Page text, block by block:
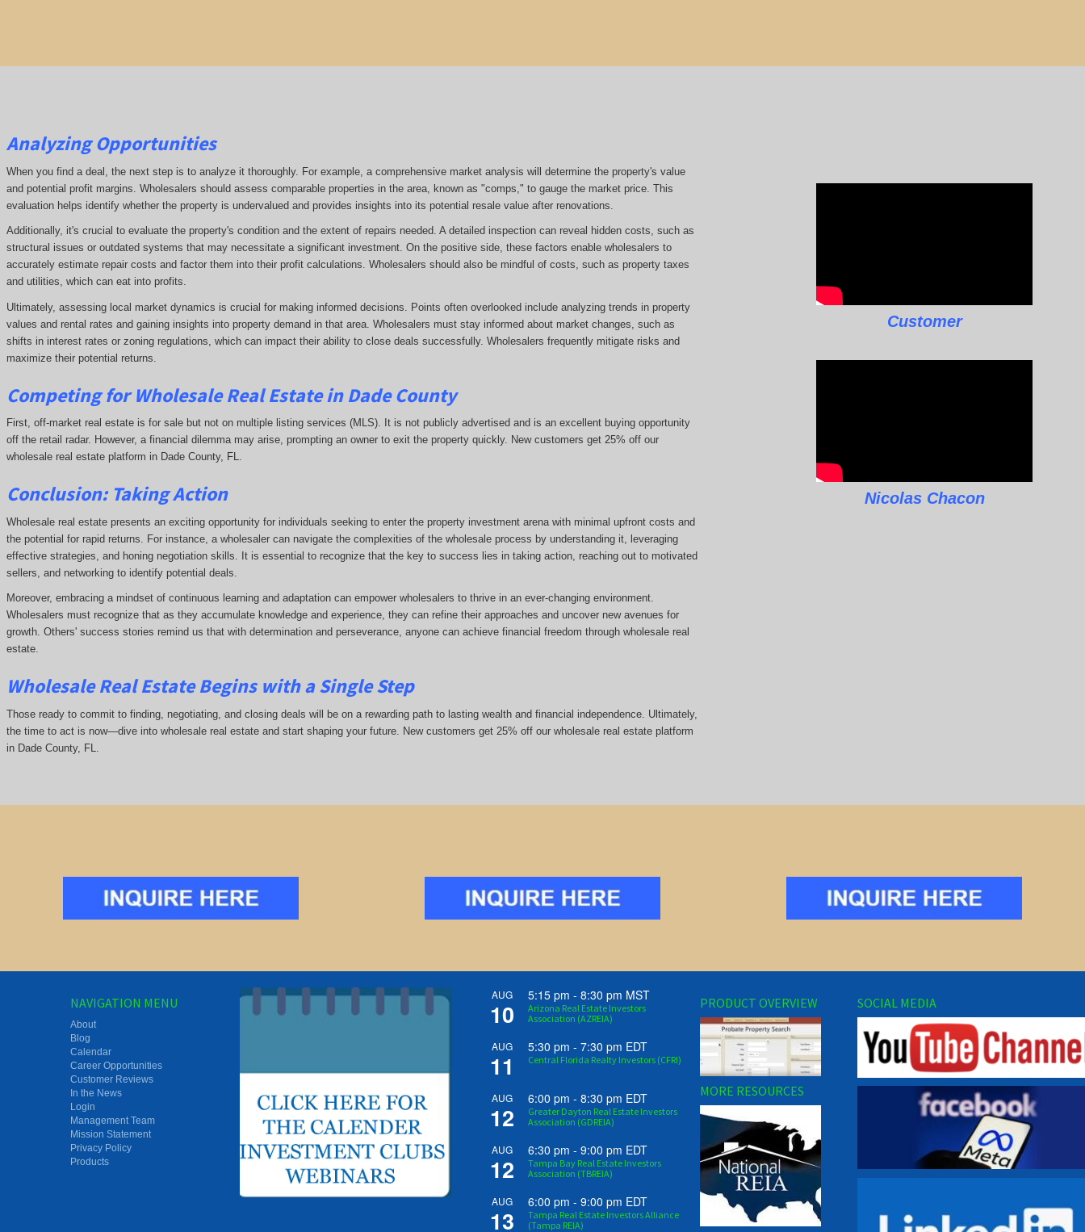
Analyzing Opportunities
When you find a deal, the next step is to analyze it thoroughly. For example, a comprehensive market analysis will determine the property's value
and potential profit margins. Wholesalers should assess comparable properties in the area, known as "comps," to gauge the market price. This
evaluation helps identify whether the property is undervalued and provides insights into its potential resale value after renovations.
Additionally, it's crucial to evaluate the property's condition and the extent of repairs needed. A detailed inspection can reveal hidden costs, such as
structural issues or outdated systems that may necessitate a significant investment. On the positive side, these factors enable wholesalers to
accurately estimate repair costs and factor them into their profit calculations. Wholesalers should also be mindful of costs, such as property taxes
and utilities, which can eat into profits.
Ultimately, assessing local market dynamics is crucial for making informed decisions. Points often overlooked include analyzing trends in property
values and rental rates and gaining insights into property demand in that area. Wholesalers must stay informed about market changes, such as
shifts in interest rates or zoning regulations, which can impact their ability to close deals successfully. Wholesalers frequently mitigate risks and
maximize their potential returns.
Competingfor Wholesale Real Estate in Dade County
First, off-market real estate is for sale but not on multiple listing services (MLS). It is not publicly advertised and is an excellent buying opportunity
off the retail radar. However, a financial dilemma may arise, prompting an owner to exit the property quickly. New customers get 25% off our
wholesale real estate platform in Dade County, FL.
Conclusion: Taking Action
Wholesale real estate presents an exciting opportunity for individuals seeking to enter the property investment arena with minimal upfront costs and
the potential for rapid returns. For instance, a wholesaler can navigate the complexities of the wholesale process by understanding it, leveraging
effective strategies, and honing negotiation skills. It is essential to recognize that the key to success lies in taking action, reaching out to motivated
sellers, and networking to identify potential deals.
Moreover, embracing a mindset of continuous learning and adaptation can empower wholesalers to thrive in an ever-changing environment.
Wholesalers must recognize that as they accumulate knowledge and experience, they can refine their approaches and uncover new avenues for
growth. Others' success stories remind us that with determination and perseverance, anyone can achieve financial freedom through wholesale real
estate.
Wholesale Real Estate Begins with a Single Step
Those ready to commit to finding, negotiating, and closing deals will be on a rewarding path to lasting wealth and financial independence. Ultimately,
the time to act is now—dive into wholesale real estate and start shaping your future. New customers get 25% off our wholesale real estate platform
in Dade County, FL.
Customer
Nicolas Chacon
NAVIGATION MENU
About
Blog
Calendar
Career Opportunities
Customer Reviews
In the News
Login
Management Team
Mission Statement
Privacy Policy
Products
AUG
10
5:15 pm - 8:30 pm MST
Arizona Real Estate Investors
Association (AZREIA)
AUG
11
5:30 pm - 7:30 pm EDT
Central Florida Realty Investors (CFRI)
AUG
12
6:00 pm - 8:30 pm EDT
Greater Dayton Real Estate Investors
Association (GDREIA)
AUG
12
6:30 pm - 9:00 pm EDT
Tampa Bay Real Estate Investors
Association (TBREIA)
AUG
13
6:00 pm - 9:00 pm EDT
Tampa Real Estate Investors Alliance
(Tampa REIA)
PRODUCT OVERVIEW
MORE RESOURCES
SOCIAL MEDIA